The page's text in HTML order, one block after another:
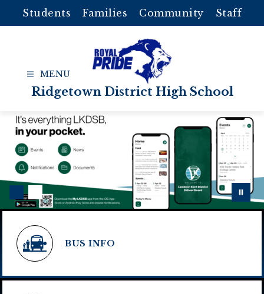
content
Students Families Community Staff
Ridgetown District High School
BUS INFO